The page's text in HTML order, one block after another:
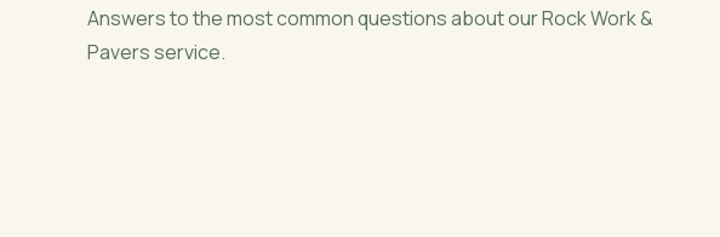
Answers to the most common questions about ourRock Work &
Paversservice.